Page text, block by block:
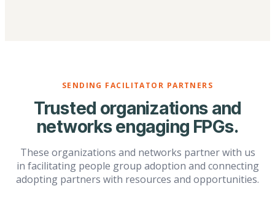
SENDING FACILITATOR PARTNERS
Trusted organizations and
networks engaging FPGs.
These organizations and networks partner with us
in facilitating people group adoption and connecting
adopting partners with resources and opportunities.